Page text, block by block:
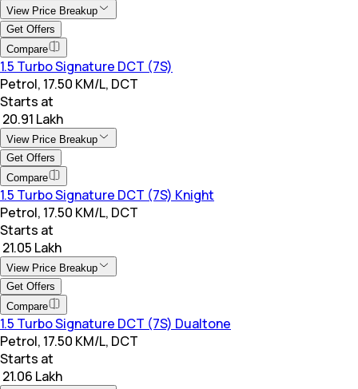
View Price Breakup
Get Offers
Compare
1.5 Turbo Signature DCT (7S)
Petrol, 17.50 KM/L, DCT
Starts at
₹ 20.91 Lakh
View Price Breakup
Get Offers
Compare
1.5 Turbo Signature DCT (7S) Knight
Petrol, 17.50 KM/L, DCT
Starts at
₹ 21.05 Lakh
View Price Breakup
Get Offers
Compare
1.5 Turbo Signature DCT (7S) Dualtone
Petrol, 17.50 KM/L, DCT
Starts at
₹ 21.06 Lakh